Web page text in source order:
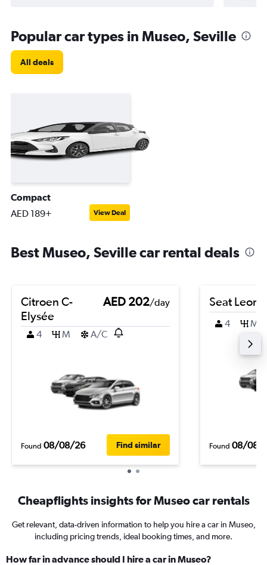
Popular car types in Museo, Seville
All deals
Compact
AED 189+ View Deal
Best Museo, Seville car rental deals
Citroen C-
Elysée
AED 202/day
4 M A/C
Found 08/08/26 Find similar
Seat Leon
4 M
Found 08/08/
Cheapflights insights for Museo car rentals
Get relevant, data-driven information to help you hire a car in Museo,
including pricing trends, ideal booking times, and more.
How far in advance should I hire a car in Museo?